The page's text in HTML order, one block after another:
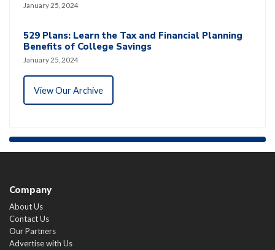
January 25, 2024
529 Plans: Learn the Tax and Financial Planning
Benefits of College Savings
January 25, 2024
View Our Archive
Company
About Us
Contact Us
Our Partners
Advertise with Us